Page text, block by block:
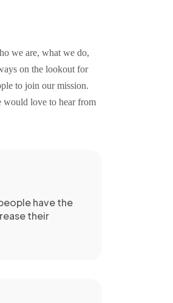
we are, what we do,
on the lookout for
to join our mission.
would love to hear from
have the
their